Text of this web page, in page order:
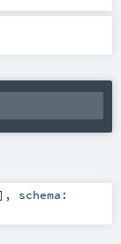
, schema: